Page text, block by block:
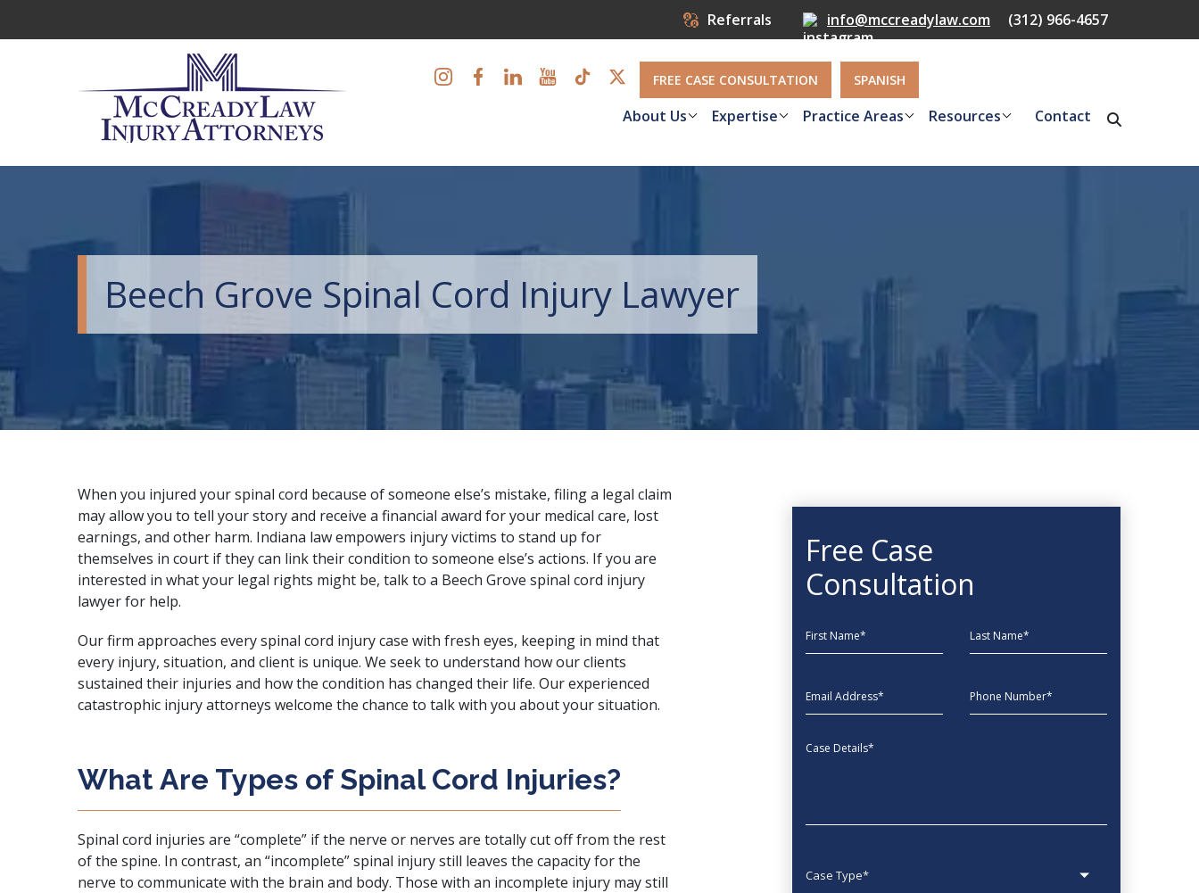
Referrals info@mccreadylaw.com (312) 966-4657
FREE CASE CONSULTATION SPANISH
About Us Expertise Practice Areas Resources Contact
Beech Grove Spinal Cord Injury Lawyer
When you injured your spinal cord because of someone else’s mistake, filing a legal claim
may allow you to tell your story and receive a financial award for your medical care, lost
earnings, and other harm. Indiana law empowers injury victims to stand up for
themselves in court if they can link their condition to someone else’s actions. If you are
interested in what your legal rights might be, talk to a Beech Grove spinal cord injury
lawyer for help.
Our firm approaches every spinal cord injury case with fresh eyes, keeping in mind that
every injury, situation, and client is unique. We seek to understand how our clients
sustained their injuries and how the condition has changed their life. Ourexperienced
catastrophic injury attorneys welcome the chance to talk with you about your situation.
What Are Types of Spinal Cord Injuries?
Spinal cord injuries are “complete” if the nerve or nerves are totally cut off from the rest
of the spine. In contrast, an “incomplete” spinal injury still leaves the capacity for the
nerve to communicate with the brain and body. Those with an incomplete injury may still
Free Case
Consultation
First Name Last Name
EmailAddress phone
Message